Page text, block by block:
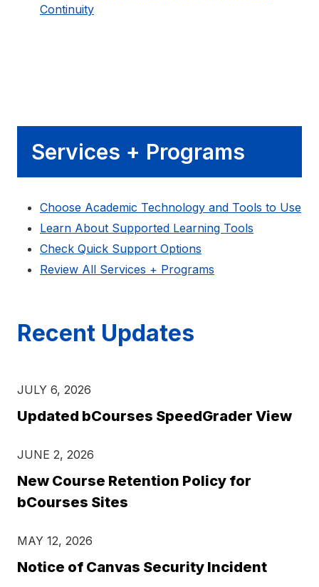
Continuity
Services + Programs
Choose Academic Technology and Tools to Use
Learn About Supported Learning Tools
Check Quick Support Options
Review All Services + Programs
Recent Updates
JULY 6, 2026
Updated bCourses SpeedGrader View
JUNE 2, 2026
New Course Retention Policy for
bCourses Sites
MAY 12, 2026
Notice of Canvas Security Incident